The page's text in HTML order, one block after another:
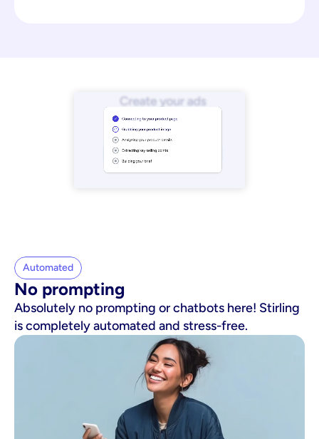
Automated
No prompting
Absolutely no prompting or chatbots here! Stirling
is completely automated and stress-free.